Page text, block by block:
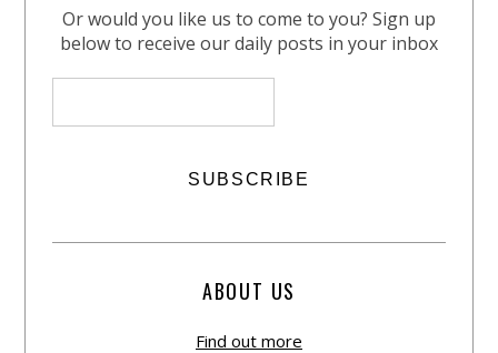
Or would you like us to come to you? Sign up
below to receive our daily posts in your inbox
ABOUT US
Find out more